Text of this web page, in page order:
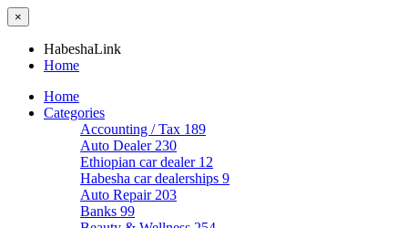
×
HabeshaLink
Home
Home
Categories
Accounting / Tax 189
Auto Dealer 230
Ethiopian car dealer 12
Habesha car dealerships 9
Auto Repair 203
Banks 99